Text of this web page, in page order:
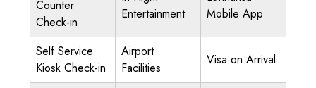
Counter
Check-in
Entertainment
Mobile App
Self Service
Kiosk Check-in
Airport
Facilities
Visa on Arrival